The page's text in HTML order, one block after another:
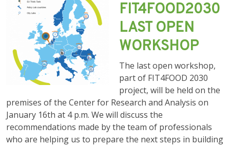
FIT4FOOD2030
LAST OPEN
WORKSHOP
The last open workshop,
part of FIT4FOOD 2030
project, will be held on the
premises of the Center for Research and Analysis on
January 16th at 4 p.m. We will discuss the
recommendations made by the team of professionals
who are helping us to prepare the next steps in building